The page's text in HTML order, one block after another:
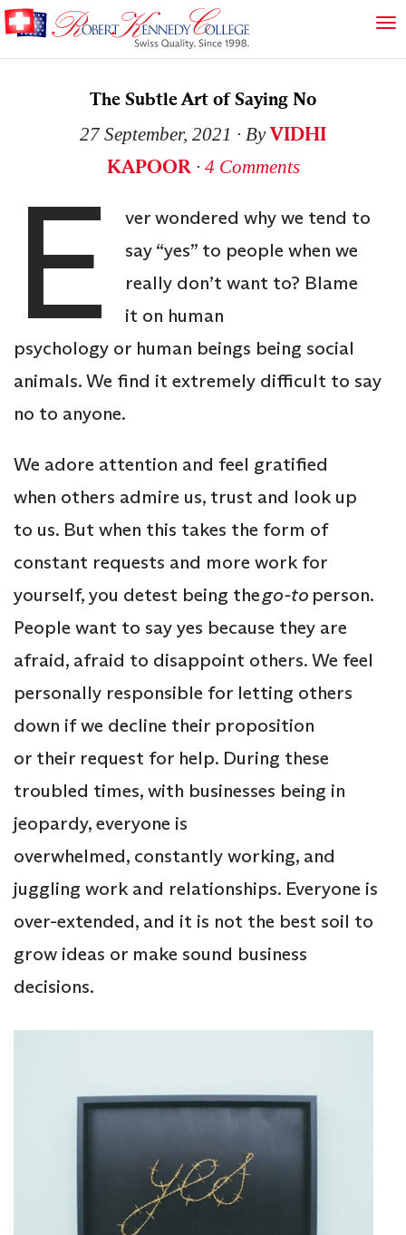
The Subtle Art of Saying No
27 September, 2021 ∙ ByVIDHI
KAPOOR ∙ 4 Comments
E
ver wondered why we tend to
say “yes” to people when we
really don’t want to? Blame
it on human
psychology or human beings being social
animals. We find it extremely difficult to say
no to anyone.
We adore attention and feel gratified
when others admire us, trust and look up
to us. But when this takes the form of
constant requests and more work for
yourself, you detest being thego-to person.
People want to say yes because they are
afraid, afraid to disappoint others. We feel
personally responsible for letting others
down if we decline their proposition
or their request for help. During these
troubled times, with businesses being in
jeopardy, everyone is
overwhelmed, constantly working, and
juggling work and relationships. Everyone is
over-extended, and it is not the best soil to
grow ideas or make sound business
decisions.